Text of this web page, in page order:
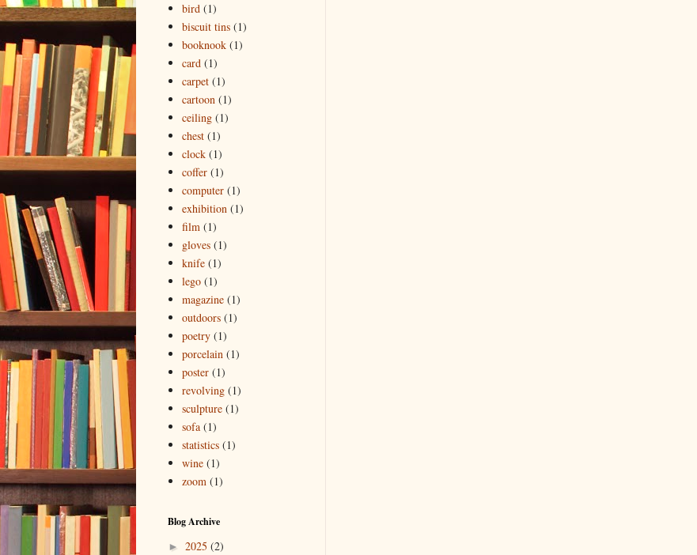
bird (1)
biscuit tins (1)
booknook (1)
card (1)
carpet (1)
cartoon (1)
ceiling (1)
chest (1)
clock (1)
coffer (1)
computer (1)
exhibition (1)
film (1)
gloves (1)
knife (1)
lego (1)
magazine (1)
outdoors (1)
poetry (1)
porcelain (1)
poster (1)
revolving (1)
sculpture (1)
sofa (1)
statistics (1)
wine (1)
zoom (1)
Blog Archive
► 2025 (2)